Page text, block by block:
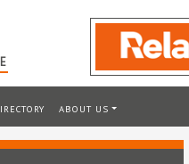
ABOUT US